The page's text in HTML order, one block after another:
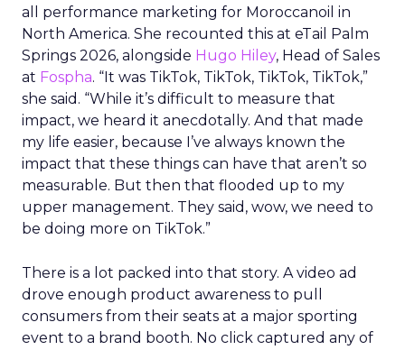
all performance marketing for Moroccanoil in
North America. She recounted this at eTail Palm
Springs 2026, alongside Hugo Hiley, Head of Sales
at Fospha. “It was TikTok, TikTok, TikTok, TikTok,”
she said. “While it’s difficult to measure that
impact, we heard it anecdotally. And that made
my life easier, because I’ve always known the
impact that these things can have that aren’t so
measurable. But then that flooded up to my
upper management. They said, wow, we need to
be doing more on TikTok.”
There is a lot packed into that story. A video ad
drove enough product awareness to pull
consumers from their seats at a major sporting
event to a brand booth. No click captured any of